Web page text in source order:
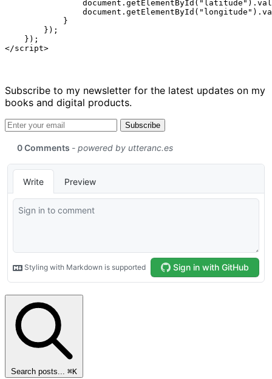
            }
        });
    });
</script>
Subscribe to my newsletter for the latest updates on my
books and digital products.
Email address
Subscribe
Search posts... ⌘K